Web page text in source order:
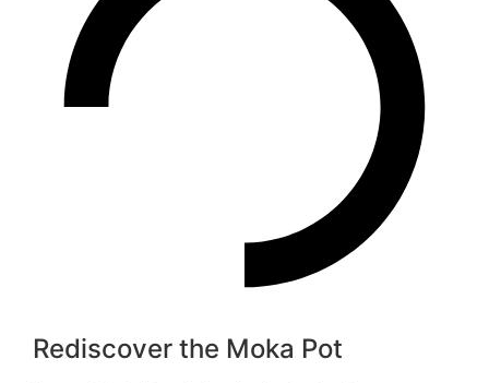
Rediscover the Moka Pot